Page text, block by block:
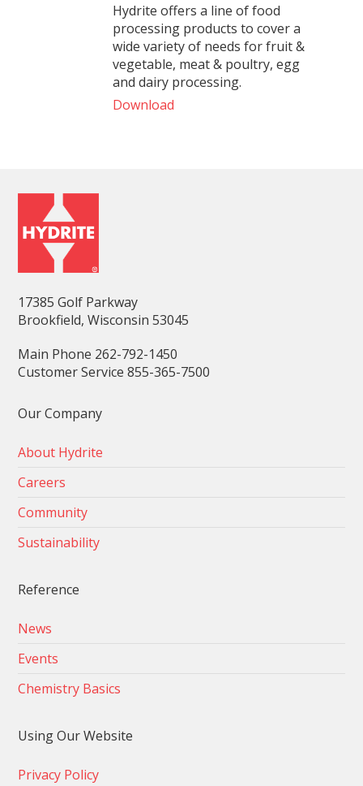
Hydrite offers a line of food
processing products to cover a
wide variety of needs for fruit &
vegetable, meat & poultry, egg
and dairy processing.
Download
17385 Golf Parkway
Brookfield, Wisconsin 53045
Main Phone 262-792-1450
Customer Service 855-365-7500
Our Company
About Hydrite
Careers
Community
Sustainability
Reference
News
Events
Chemistry Basics
Using Our Website
Privacy Policy